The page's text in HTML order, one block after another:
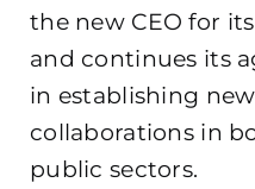
the new CEO for
and continues its
in establishing
collaborations in
public sectors.